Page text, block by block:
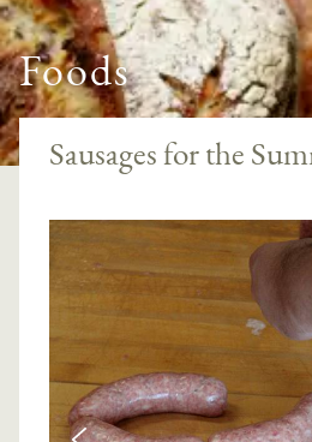
Foods
Sausages for the